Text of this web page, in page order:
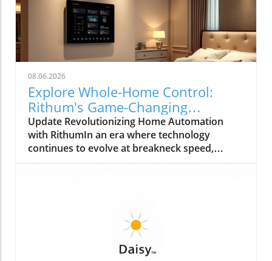
08.06.2026
Explore Whole-Home Control:
Rithum's Game-Changing
Partnership with Lutron
Update Revolutionizing Home Automation
with RithumIn an era where technology
continues to evolve at breakneck speed,
control. This means that everything from
lighting to temperature can be effortlessly
managed from a single, intuitive interface.How
Does Whole-Home Control Work?Whole-home